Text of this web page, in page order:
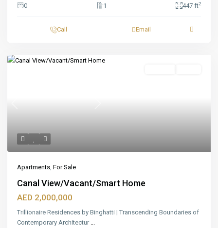
0
1 447 ft2
Call Email
Apartments, For Sale
Canal View/Vacant/Smart Home
AED 2,000,000
Trillionaire Residences by Binghatti | Transcending Boundaries of
Contemporary Architectur ...